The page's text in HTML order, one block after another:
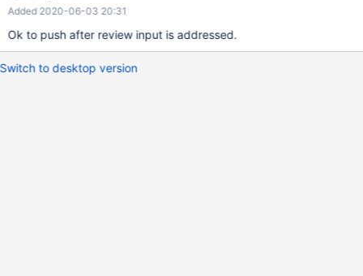
Added 2020-06-03 20:31
Ok to push after review input is addressed.
Switch to desktop version